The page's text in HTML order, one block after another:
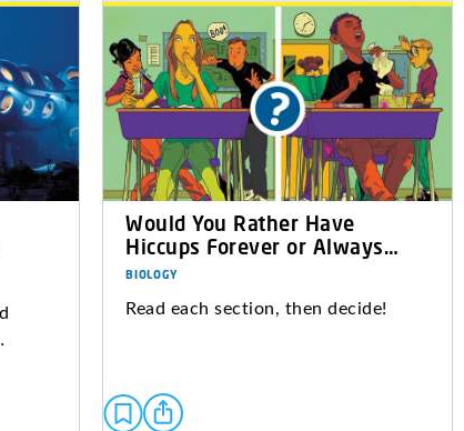
Would You Rather Have
Hiccups Forever or Always…
BIOLOGY
Read each section, then decide!